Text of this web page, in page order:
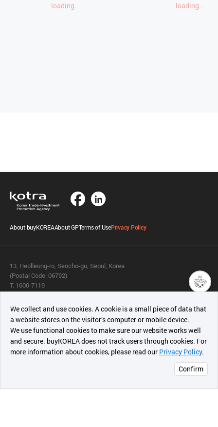
loading.. loading..
About buyKOREAAbout GPTerms of UsePrivacy Policy
13, Heolleung-ro, Seocho-gu, Seoul, Korea
(Postal Code: 06792)
T. 1600-7119
E.buykorea@kotra.or.kr
© KOTRA & buyKOREA. ALL RIGHTS RESERVED.
English Family Site
상품
메시지
콰이어
We collect and use cookies. A cookie is a small piece of data that
a website stores on the visitor’s computer or mobile device.
We use functional cookies to make sure our website works well
and secure. buyKOREA does not track users through cookies. For
more information about cookies, please read our Privacy Policy.
Confirm